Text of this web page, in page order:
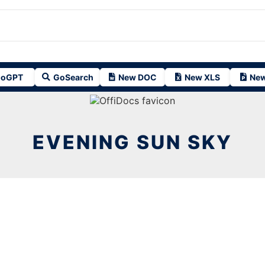
GoSearch New DOC New XLS
EVENING SUN SKY